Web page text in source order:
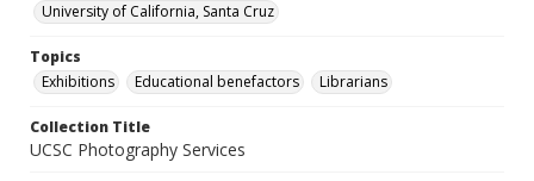
University of California, Santa Cruz
Topics
Exhibitions
Educational benefactors Librarians
Collection Title
UCSC Photography Services